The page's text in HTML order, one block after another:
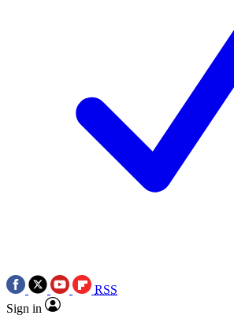
RSS
Sign in